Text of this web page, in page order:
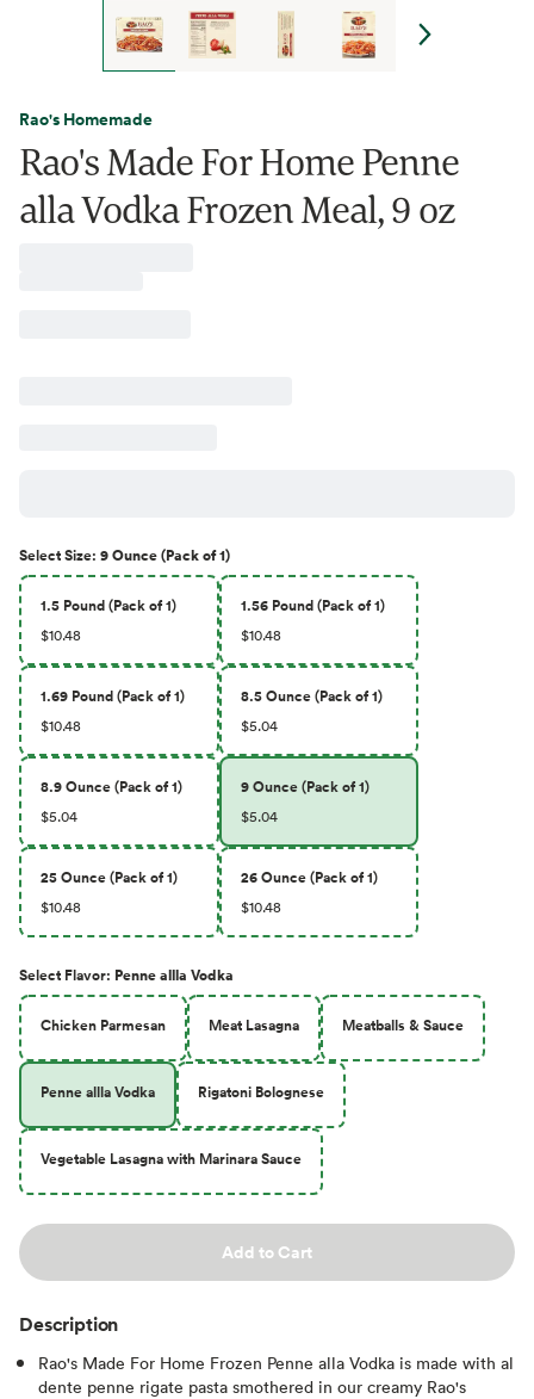
Rao's Homemade
Rao's Made For Home Penne
alla Vodka Frozen Meal, 9 oz
SelectSize: 9 Ounce (Pack of 1)
1.5 Pound (Pack of 1)
$10.48
1.56 Pound (Pack of 1)
$10.48
1.69 Pound (Pack of 1)
$10.48
8.5 Ounce (Pack of 1)
$5.04
8.9 Ounce (Pack of 1)
$5.04
9 Ounce (Pack of 1)
$5.04
25 Ounce (Pack of 1)
$10.48
26 Ounce (Pack of 1)
$10.48
Select Flavor: Penne allla Vodka
Chicken Parmesan Meat Lasagna Meatballs & Sauce
Penne allla Vodka Rigatoni Bolognese
Vegetable Lasagna with Marinara Sauce
Add to Cart
Description
Rao's Made For Home Frozen Penne alla Vodka is made with al
dente penne rigate pasta smothered in our creamy Rao's